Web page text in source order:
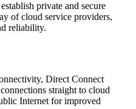
private and secure
of cloud service providers,
reliability.
Direct Connect
straight to cloud
Internet for improved